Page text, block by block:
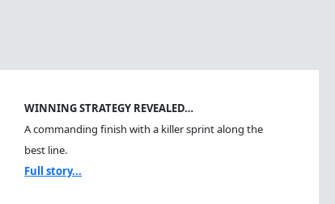
WINNING STRATEGY REVEALED…
A commanding finish with a killer sprint along the
best line.
Full story...